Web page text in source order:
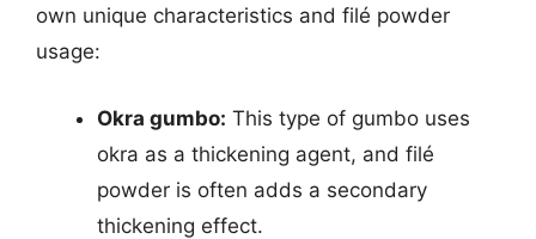
own unique characteristics and filé powder
usage:
Okra gumbo: This type of gumbo uses
okra as a thickening agent, and filé
powder is often adds a secondary
thickening effect.